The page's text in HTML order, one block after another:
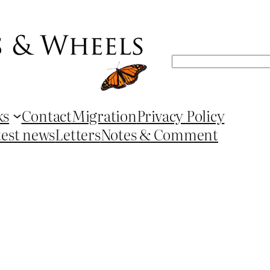
Search
ContactMigrationPrivacy Policy
newsLettersNotes & Comment